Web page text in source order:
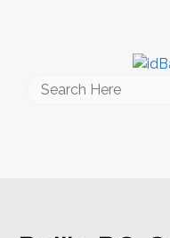
Search